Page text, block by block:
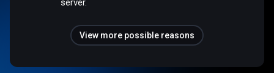
server.
View more possible reasons